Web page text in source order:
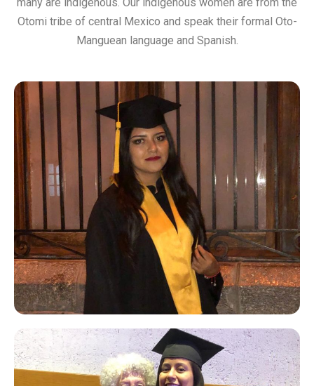
Otomi tribe of central Mexico and speak their formal Oto-
Manguean language and Spanish.